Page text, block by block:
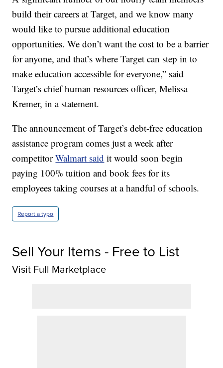
build their careers at Target, and we know many
would like to pursue additional education
opportunities. We don’t want the cost to be a barrier
for anyone, and that’s where Target can step in to
make education accessible for everyone,” said
Target’s chief human resources officer, Melissa
Kremer, in a statement.
The announcement of Target’s debt-free education
assistance program comes just a week after
competitorWalmart said it would soon begin
paying 100% tuition and book fees for its
employees taking courses at a handful of schools.
Report a typo
Sell Your Items - Free to List
Visit Full Marketplace